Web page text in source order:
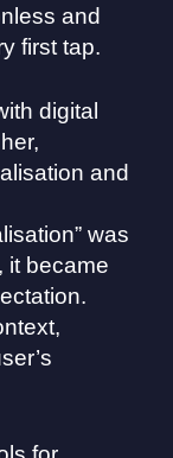
and
first tap.
was
it became